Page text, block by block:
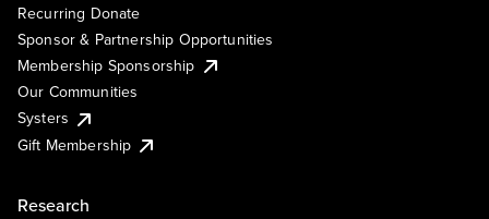
Recurring Donate
Sponsor & Partnership Opportunities
Membership Sponsorship
Our Communities
Systers
Gift Membership
Research